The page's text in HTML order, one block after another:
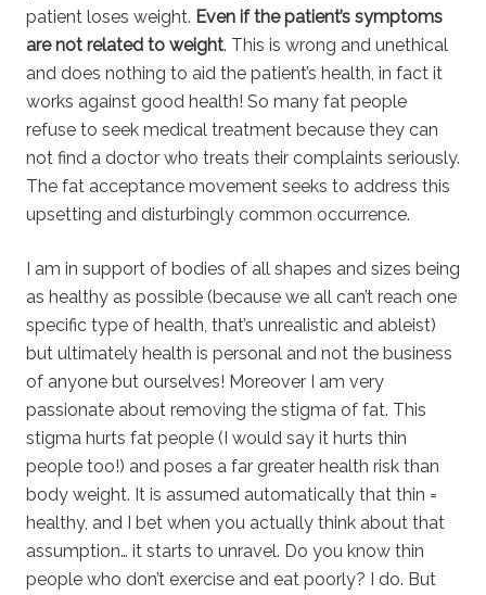
patient loses weight. Even if the patient’s symptoms
are not related to weight. This is wrong and unethical
and does nothing to aid the patient’s health, in fact it
works against good health! So many fat people
refuse to seek medical treatment because they can
not find a doctor who treats their complaints seriously.
The fat acceptance movement seeks to address this
upsetting and disturbingly common occurrence.
I am in support of bodies of all shapes and sizes being
as healthy as possible (because we all can’t reach one
specific type of health, that’s unrealistic and ableist)
but ultimately health is personal and not the business
of anyone but ourselves! Moreover I am very
passionate about removing the stigma of fat. This
stigma hurts fat people (I would say it hurts thin
people too!) and poses a far greater health risk than
body weight. It is assumed automatically that thin =
healthy, and I bet when you actually think about that
assumption… it starts to unravel. Do you know thin
people who don’t exercise and eat poorly? I do. But